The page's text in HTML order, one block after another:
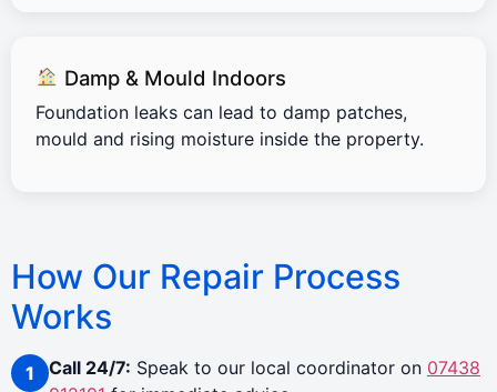
Damp & Mould Indoors
Foundation leaks can lead to damp patches,
mould and rising moisture inside the property.
How Our Repair Process
Works
Call 24/7: Speak to our local coordinator on 07438